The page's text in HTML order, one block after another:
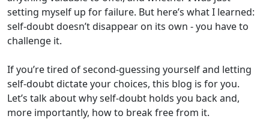
setting myself up for failure. But here’s what I learned:
self-doubt doesn’t disappear on its own - you have to
challenge it.
If you’re tired of second-guessing yourself and letting
self-doubt dictate your choices, this blog is for you.
Let’s talk about why self-doubt holds you back and,
more importantly, how to break free from it.